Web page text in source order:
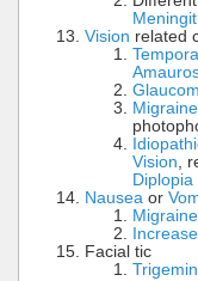
Vision related
Vision,
Diplopia
Nausea or
Facial tic